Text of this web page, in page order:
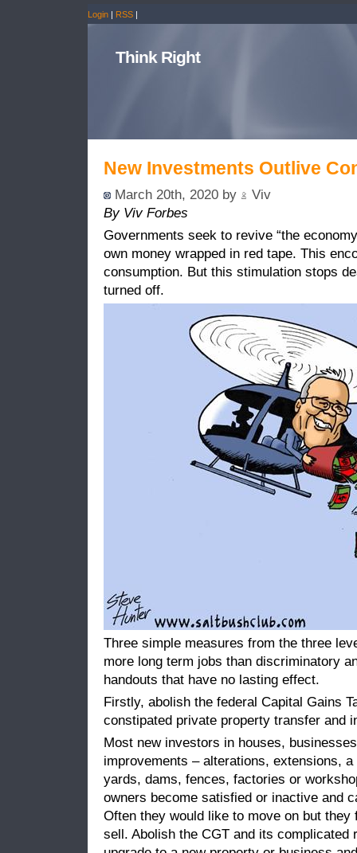
Login | RSS |
Think Right
New Investments Outlive
March 20th, 2020 by
Viv
By Viv Forbes
Governments seek to revive “the
own money wrapped in red tape. This
consumption. But this stimulation stops
turned off.
Three simple measures from the three
more long term jobs than discriminatory
handouts that have no lasting effect.
Firstly, abolish the federal Capital Gains
constipated private property transfer and
Most new investors in houses,
improvements – alterations, extensions,
yards, dams, fences, factories or
owners become satisfied or inactive and
Often they would like to move on but
sell. Abolish the CGT and its complicated